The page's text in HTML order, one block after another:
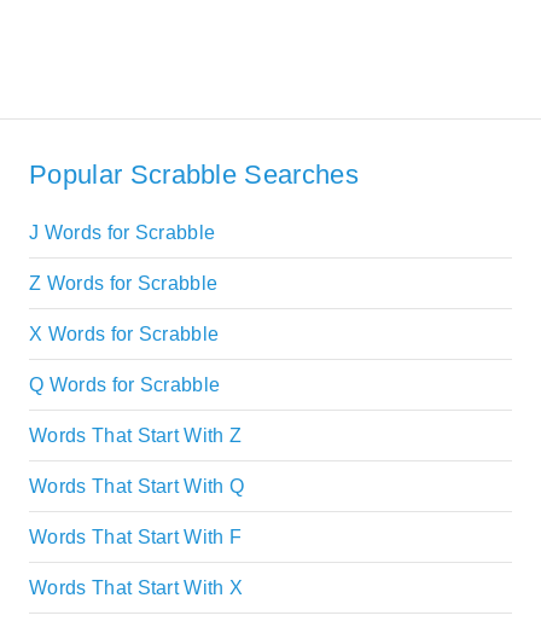
Popular Scrabble Searches
J Words for Scrabble
Z Words for Scrabble
X Words for Scrabble
Q Words for Scrabble
Words That Start With Z
Words That Start With Q
Words That Start With F
Words That Start With X